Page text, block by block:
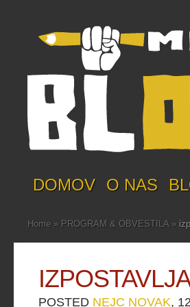
DOMOV O NAS
Home » PROGRAM & OBVESTILA »
POSTED NEJC NOVAK,